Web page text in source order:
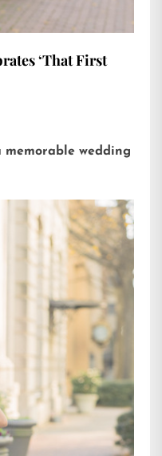
‘That First
memorable wedding